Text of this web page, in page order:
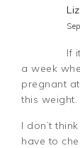
If
a week
pregnant
this weight.
I don’t
have to